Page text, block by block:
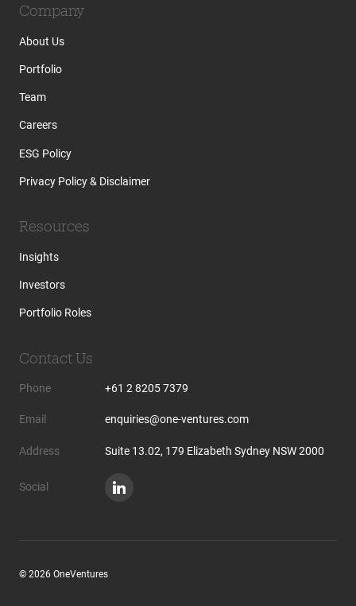
Company
About Us
Portfolio
Team
Careers
ESG Policy
Privacy Policy & Disclaimer
Resources
Insights
Investors
Portfolio Roles
Contact Us
Phone +61 2 8205 7379
Email enquiries@one-ventures.com
Address Suite 13.02, 179 Elizabeth Sydney NSW 2000
Social
© 2026 OneVentures